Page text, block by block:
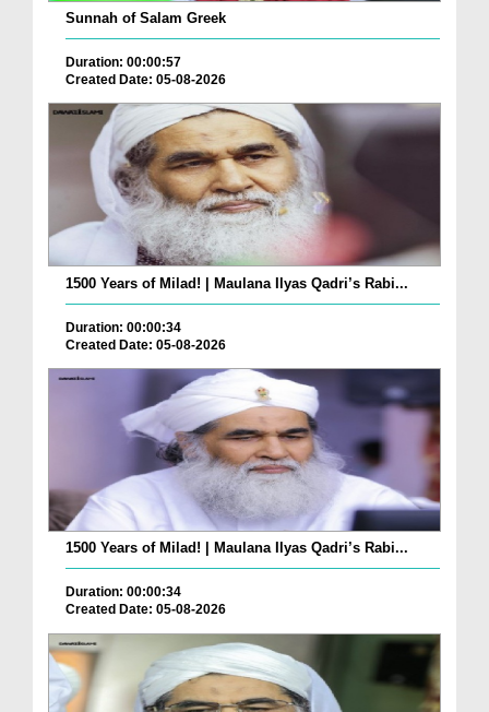
Sunnah of Salam Greek
Duration: 00:00:57
Created Date: 05-08-2026
1500 Years of Milad! | Maulana Ilyas Qadri’s Rabi...
Duration: 00:00:34
Created Date: 05-08-2026
1500 Years of Milad! | Maulana Ilyas Qadri’s Rabi...
Duration: 00:00:34
Created Date: 05-08-2026